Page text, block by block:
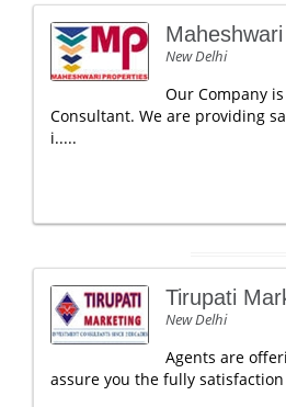
New Delhi
Our Company
Consultant. We are providing
i.....
Tirupati
New Delhi
Agents are
assure you the fully